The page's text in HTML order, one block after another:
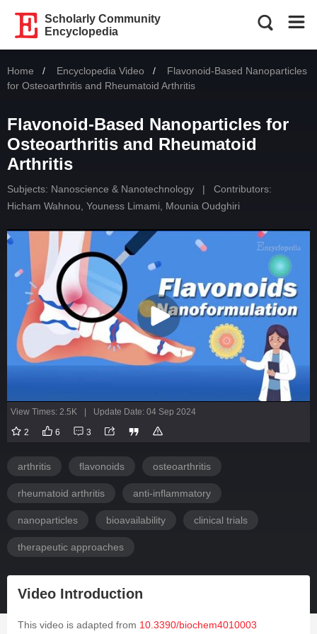
Scholarly Community
Encyclopedia
Home Encyclopedia Video Current:
Flavonoid-Based Nanoparticles
for Osteoarthritis and Rheumatoid Arthritis
Flavonoid-Based Nanoparticles for
Osteoarthritis and Rheumatoid
Arthritis
Subjects: Nanoscience & Nanotechnology |
Contributors:
Hicham Wahnou Youness Limami Mounia Oudghiri
View Times: 2.5K Update Date: 04 Sep 2024
2 6 3
arthritis flavonoids osteoarthritis
rheumatoid arthritis anti-inflammatory
nanoparticles bioavailability clinical trials
therapeutic approaches
Video Introduction
This video is adapted from 10.3390/biochem4010003